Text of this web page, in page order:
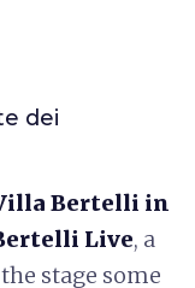
dei
Bertelli in
Live, a
stage some